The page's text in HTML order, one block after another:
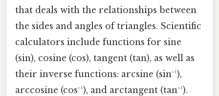
that deals with the relationships between
the sides and angles of triangles. Scientific
calculators include functions for sine
(sin), cosine (cos), tangent (tan), as well as
their inverse functions: arcsine (sin⁻¹),
arccosine (cos⁻¹), and arctangent (tan⁻¹).